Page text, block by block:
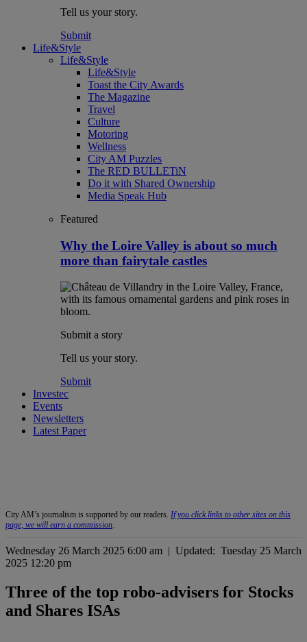
Tell us your story.
Submit
Life&Style
Life&Style
Life&Style
Toast the City Awards
The Magazine
Travel
Culture
Motoring
Wellness
City AM Puzzles
The RED BULLETiN
Do it with Shared Ownership
Media Speak Hub
Featured
Why the Loire Valley is about so much
more than fairytale castles
Submit a story
Tell us your story.
Submit
Investec
Events
Newsletters
Latest Paper
City AM’s journalism is supported by our readers. If you click links to other sites on this
page, we will earn a commission.
Wednesday 26 March 2025 6:00 am | Updated: Tuesday 25 March
2025 12:20 pm
Three of the top robo-advisers for Stocks
and Shares ISAs